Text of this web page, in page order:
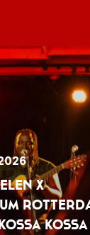
x
Kossa